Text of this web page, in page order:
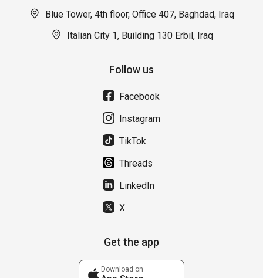
Blue Tower, 4th floor, Office 407, Baghdad, Iraq
Italian City 1, Building 130 Erbil, Iraq
Follow us
Facebook
Instagram
TikTok
Threads
LinkedIn
X
Get the app
Download on